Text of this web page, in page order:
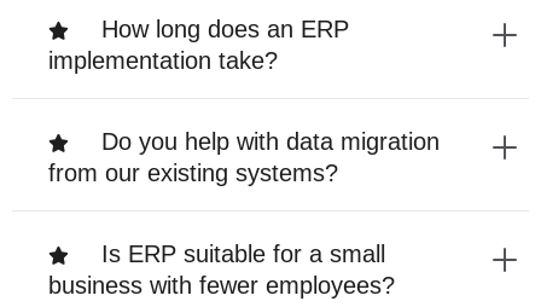
How long does an ERP
implementation take?
Do you help with data migration
from our existing systems?
Is ERP suitable for a small
business with fewer employees?